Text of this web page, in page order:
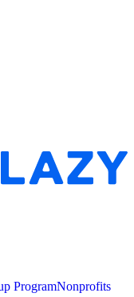
ProgramNonprofits